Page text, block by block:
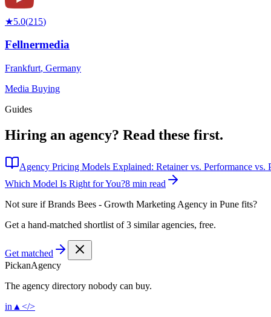
★5.0(215)
Fellnermedia
Frankfurt, Germany
Media Buying
Guides
Hiring an agency? Read these first.
Agency Pricing Models Explained: Retainer vs. Performance vs.
Which Model Is Right for You?8 min read
Not sure ifBrands Bees - Growth Marketing Agency in Pune fits?
Get a hand-matched shortlist of 3 similar agencies, free.
Get matched
PickanAgency
The agency directory nobody can buy.
in ▲ </>